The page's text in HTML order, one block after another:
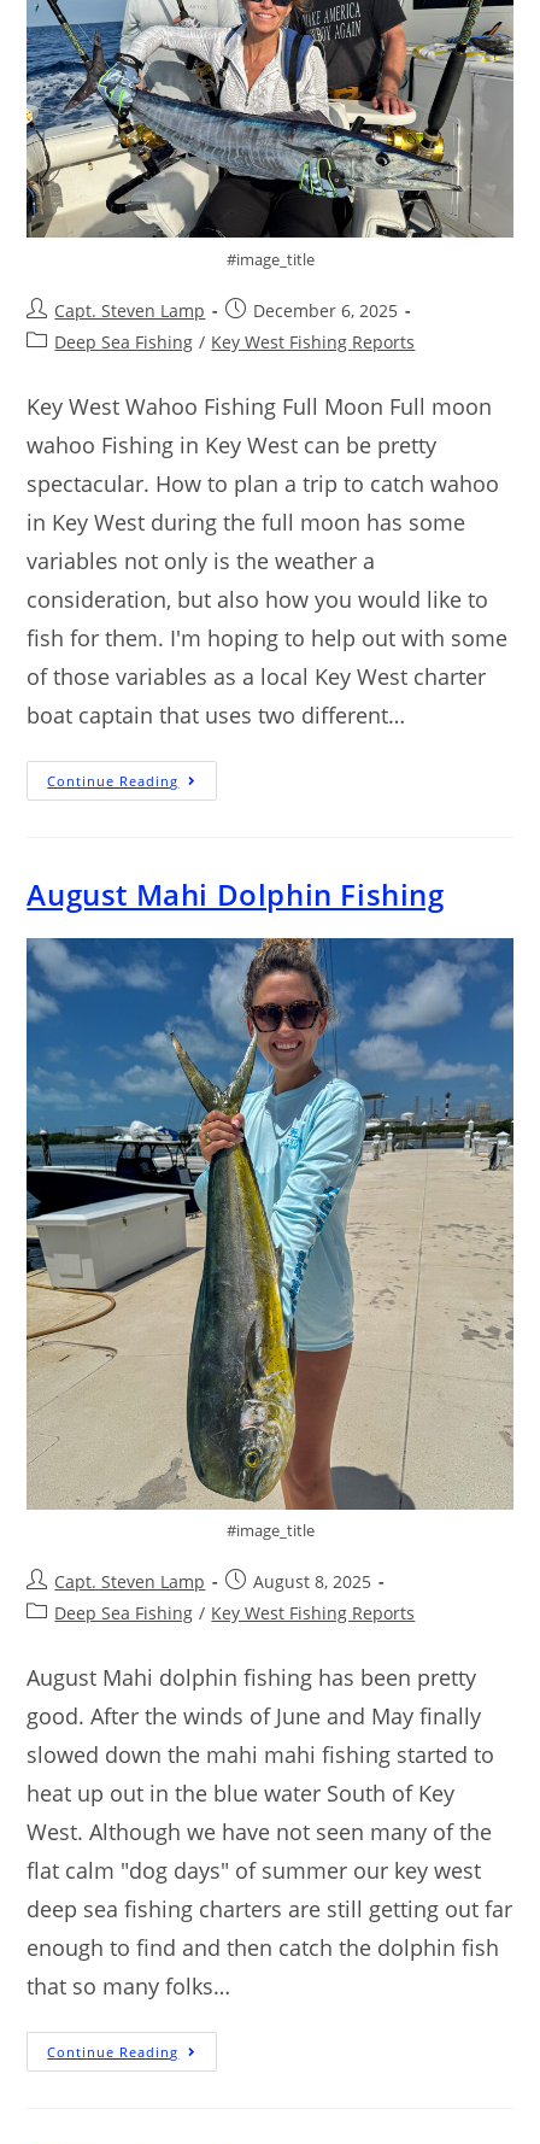
#image_title
Capt. Steven Lamp
December 6, 2025
Deep Sea Fishing / Key West Fishing Reports
Key West Wahoo Fishing Full Moon Full moon
wahoo Fishing in Key West can be pretty
spectacular. How to plan a trip to catch wahoo
in Key West during the full moon has some
variables not only is the weather a
consideration, but also how you would like to
fish for them. I'm hoping to help out with some
of those variables as a local Key West charter
boat captain that uses two different…
Continue Reading
August Mahi Dolphin Fishing
#image_title
Capt. Steven Lamp
August 8, 2025
Deep Sea Fishing / Key West Fishing Reports
August Mahi dolphin fishing has been pretty
good. After the winds of June and May finally
slowed down the mahi mahi fishing started to
heat up out in the blue water South of Key
West. Although we have not seen many of the
flat calm "dog days" of summer our key west
deep sea fishing charters are still getting out far
enough to find and then catch the dolphin fish
that so many folks…
Continue Reading